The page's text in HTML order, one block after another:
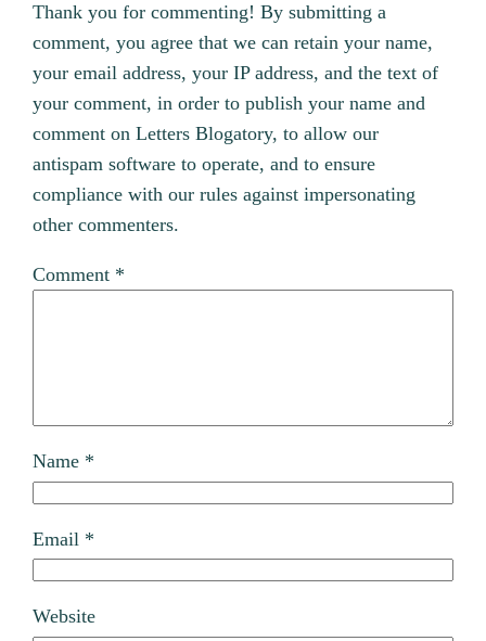
Thank you for commenting! By submitting a
comment, you agree that we can retain your name,
your email address, your IP address, and the text of
your comment, in order to publish your name and
comment on Letters Blogatory, to allow our
antispam software to operate, and to ensure
compliance with our rules against impersonating
other commenters.
Comment *
Name *
Email *
Website